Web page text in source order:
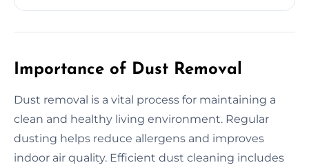
Importance of Dust Removal
Dust removal is a vital process for maintaining a
clean and healthy living environment. Regular
dusting helps reduce allergens and improves
indoor air quality. Efficient dust cleaning includes